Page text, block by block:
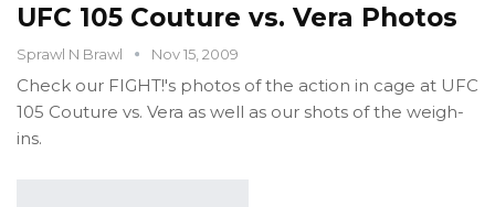
UFC 105 Couture vs. Vera Photos
Sprawl N Brawl Nov 15, 2009
Check our FIGHT!'s photos of the action in cage at UFC
105 Couture vs. Vera as well as our shots of the weigh-
ins.